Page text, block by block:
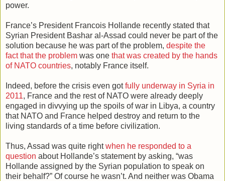
power.
France’s President Francois Hollande recently stated that
Syrian President Bashar al-Assad could never be part of the
solution because he was part of the problem, despite the
fact that the problem was one that was created by the hands
of NATO countries, notably France itself.
Indeed, before the crisis even gotfully underway in Syria in
2011, France and the rest of NATO were already deeply
engaged in divvying up the spoils of war in Libya, a country
that NATO and France helped destroy and return to the
living standards of a time before civilization.
Thus, Assad was quite rightwhen he responded to a
question about Hollande’s statement by asking, “was
Hollande assigned by the Syrian population to speak on
their behalf?” Of course he wasn’t. And neither was Obama